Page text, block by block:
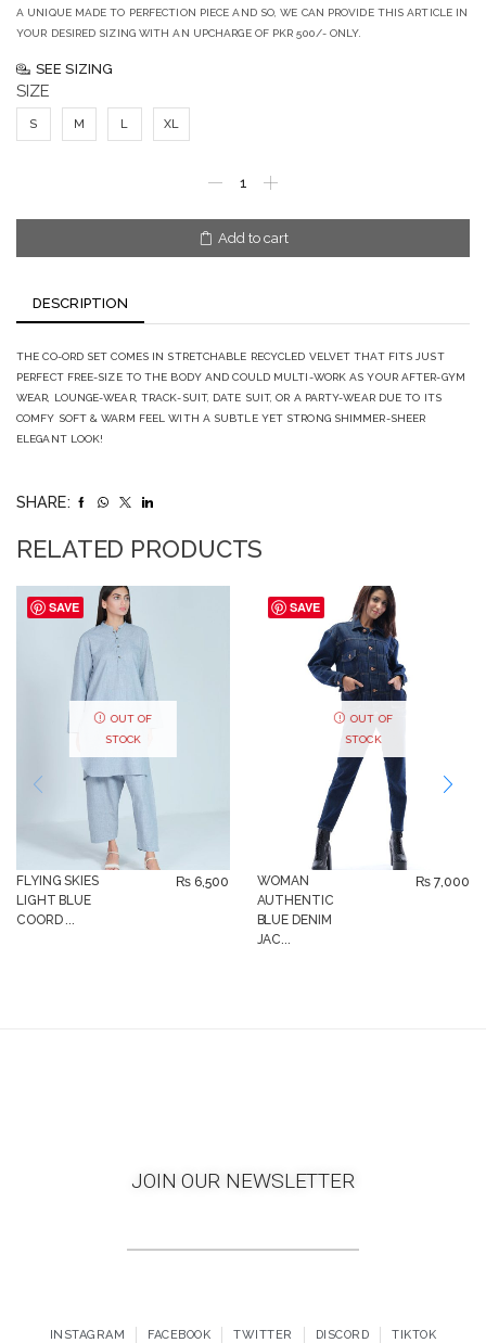
A UNIQUE MADE TO PERFECTION PIECE AND SO, WE CAN PROVIDE THIS ARTICLE IN
YOUR DESIRED SIZING WITH AN UPCHARGE OF PKR 500/- ONLY.
SEE SIZING
SIZE
S M L XL
Add to cart
DESCRIPTION
THE CO-ORD SET COMES IN STRETCHABLE RECYCLED VELVET THAT FITS JUST
PERFECT FREE-SIZE TO THE BODY AND COULD MULTI-WORK AS YOUR AFTER-GYM
WEAR, LOUNGE-WEAR, TRACK-SUIT, DATE SUIT, OR A PARTY-WEAR DUE TO ITS
COMFY SOFT & WARM FEEL WITH A SUBTLE YET STRONG SHIMMER-SHEER
ELEGANT LOOK!
SHARE:
RELATED PRODUCTS
SAVE
OUT OF
STOCK
FLYING SKIES
LIGHT BLUE
COORD ...
₨6,500
SAVE
OUT OF
STOCK
WOMAN
AUTHENTIC
BLUE DENIM
JAC...
₨ 7,000
JOIN OUR NEWSLETTER
INSTAGRAM FACEBOOK TWITTER DISCORD TIKTOK